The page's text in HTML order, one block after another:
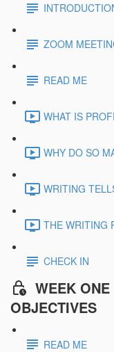
ZOOM
READ ME
WHAT IS
WHY DO SO
WRITING
THE WRITING
CHECK IN
WEEK
OBJECTIVES
READ ME